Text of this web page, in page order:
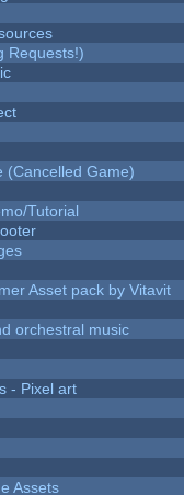
Requests!)
(Cancelled Game)
Tutorial
Asset pack by Vitavit
orchestral music
- Pixel art
Assets